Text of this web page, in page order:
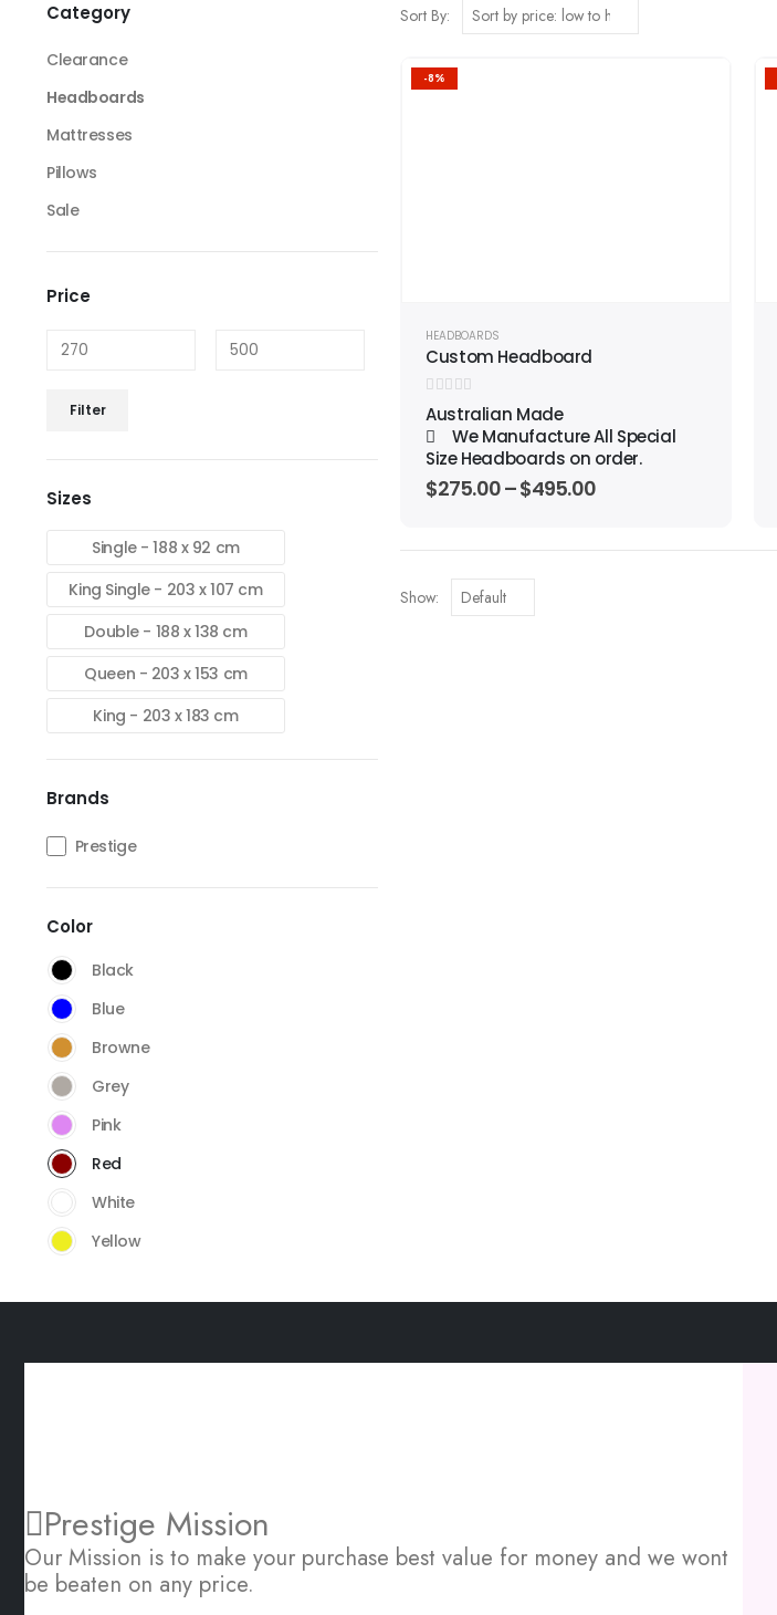
Sort By:
-8%
HEADBOARDS
Custom Headboard
0 out of 5
Australian Made
We Manufacture All Special
Size Headboards on order.
$275.00–$495.00
Show:
Category
Clearance
Headboards
Mattresses
Pillows
Sale
Price
Filter
Sizes
Single - 188 x 92 cm
King Single - 203 x 107 cm
Double - 188 x 138 cm
Queen - 203 x 153 cm
King - 203 x 183 cm
Brands
Prestige
Color
Black
Blue
Browne
Grey
Pink
Red
White
Yellow
Prestige Mission
Our Mission is to make your purchase best value for money and we wont
be beaten on any price.